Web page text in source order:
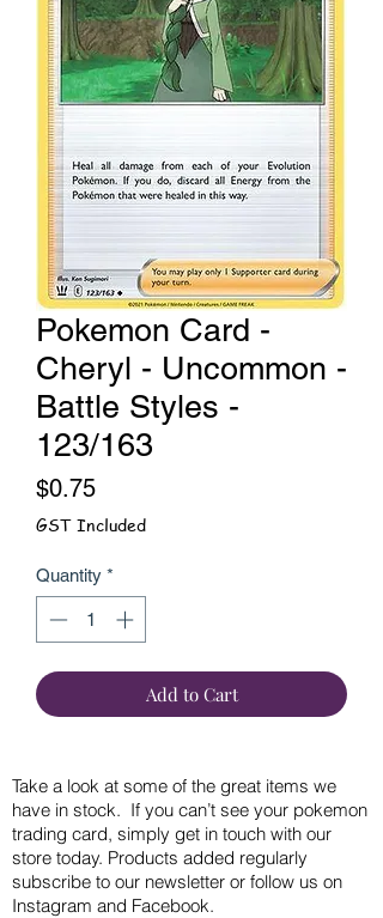
Pokemon Card -
Cheryl - Uncommon -
Battle Styles -
123/163
$0.75Price
GST Included
Quantity *
Add to Cart
Take a look at some of the great items we
have in stock. If you can’t see your pokemon
trading card, simply get in touch with our
store today. Products added regularly
subscribe to our newsletter or follow us on
Instagram and Facebook.